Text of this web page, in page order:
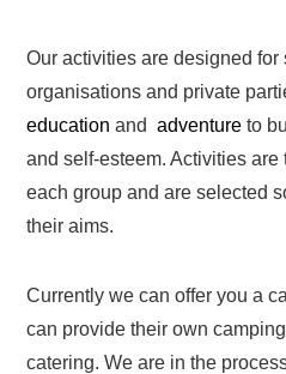
Our activities are designed
organisations and private
educationandadventureto
and self-esteem. Activities
each group and are selected
their aims.
Currently we can offer you a
can provide their own
catering. We are in the